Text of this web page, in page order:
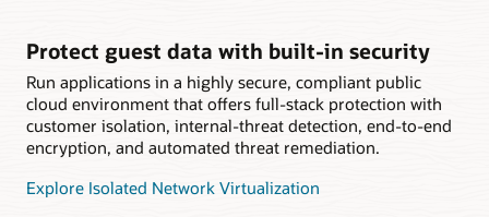
Protect guest data with built-in security
Run applications in a highly secure, compliant public
cloud environment that offers full-stack protection with
customer isolation, internal-threat detection, end-to-end
encryption, and automated threat remediation.
Explore Isolated Network Virtualization